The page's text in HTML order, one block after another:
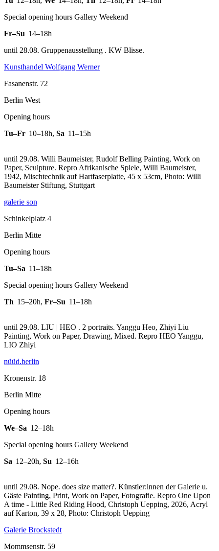
Special opening hours Gallery Weekend
Fr–Su 14–18h
until 28.08. Gruppenausstellung . KW Blisse.
Kunsthandel Wolfgang Werner
Fasanenstr. 72
Berlin West
Opening hours
Tu–Fr 10–18h, Sa 11–15h
until 29.08. Willi Baumeister, Rudolf Belling Painting, Work on
Paper, Sculpture. Repro Afrikanische Spiele, Willi Baumeister,
1942, Mischtechnik auf Hartfaserplatte, 45 x 53cm, Photo: Willi
Baumeister Stiftung, Stuttgart
galerie son
Schinkelplatz 4
Berlin Mitte
Opening hours
Tu–Sa 11–18h
Special opening hours Gallery Weekend
Th 15–20h, Fr–Su 11–18h
until 29.08. LIU | HEO . 2 portraits. Yanggu Heo, Zhiyi Liu
Painting, Work on Paper, Drawing, Mixed. Repro HEO Yanggu,
LIO Zhiyi
nüüd.berlin
Kronenstr. 18
Berlin Mitte
Opening hours
We–Sa 12–18h
Special opening hours Gallery Weekend
Sa 12–20h, Su 12–16h
until 29.08. Nope. does size matter?. Künstler:innen der Galerie u.
Gäste Painting, Print, Work on Paper, Fotografie. Repro One Upon
A time - Little Red Riding Hood, Christoph Uepping, 2026, Acryl
auf Karton, 39 x 28, Photo: Christoph Uepping
Galerie Brockstedt
Mommsenstr. 59